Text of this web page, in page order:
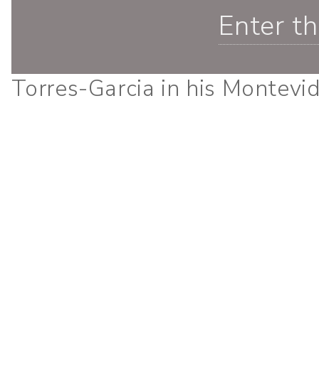
Enter
Torres-Garcia in his